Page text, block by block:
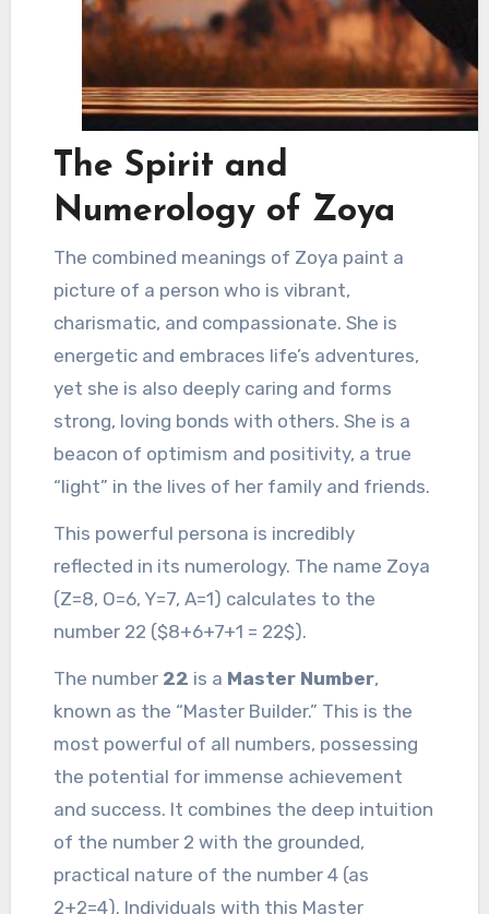
The Spirit and
Numerology of Zoya
The combined meanings of Zoya paint a
picture of a person who is vibrant,
charismatic, and compassionate. She is
energetic and embraces life’s adventures,
yet she is also deeply caring and forms
strong, loving bonds with others. She is a
beacon of optimism and positivity, a true
“light” in the lives of her family and friends.
This powerful persona is incredibly
reflected in its numerology. The name Zoya
(Z=8, O=6, Y=7, A=1) calculates to the
number 22 ($8+6+7+1 = 22$).
The number 22 is a Master Number,
known as the “Master Builder.” This is the
most powerful of all numbers, possessing
the potential for immense achievement
and success. It combines the deep intuition
of the number 2 with the grounded,
practical nature of the number 4 (as
2+2=4). Individuals with this Master